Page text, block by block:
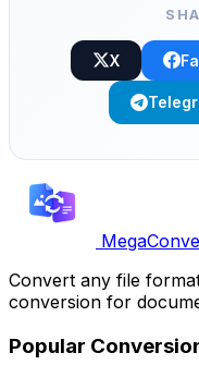
X
Convert any file
conversion for
Popular